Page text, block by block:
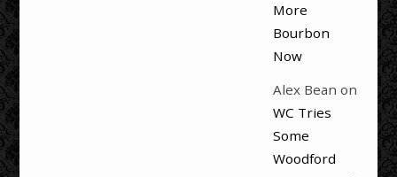
More
Bourbon
Now
Alex Bean on
WC Tries
Some
Woodford